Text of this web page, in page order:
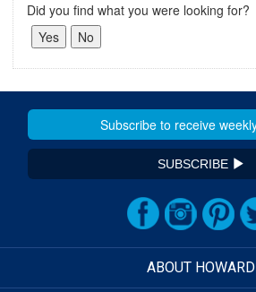
Did you find what you were looking for?
SUBSCRIBE
ABOUT HOWARD